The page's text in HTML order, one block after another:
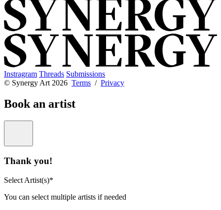
Instragram Threads Submissions
© Synergy Art 2026 Terms / Privacy
Book an artist
Thank you!
Select Artist(s)*
You can select multiple artists if needed